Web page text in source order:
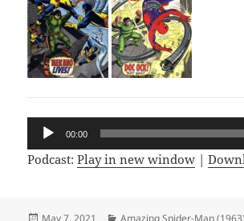
Audio
Player
00:00
Podcast:Play in new window |
Posted
May 7, 2021 Categories
Amazing Spider-Man (1963)